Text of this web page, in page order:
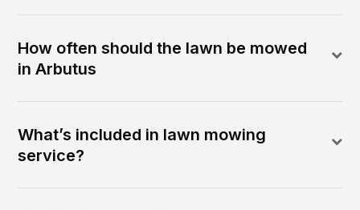
How often should the lawn be mowed
in Arbutus
What’s included in lawn mowing
service?